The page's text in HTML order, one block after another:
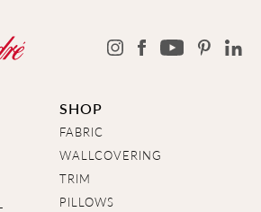
SHOP
FABRIC
WALLCOVERING
TRIM
PILLOWS